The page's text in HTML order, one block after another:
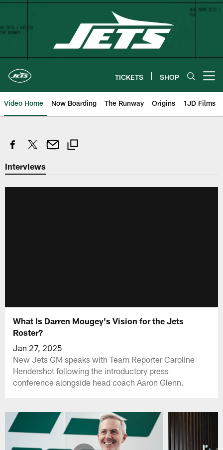
Skip
content
TICKETS SHOP
Video Home Now Boarding The Runway Origins 1JD Films
Interviews
What Is Darren Mougey's Vision for the Jets
Roster?
Jan 27, 2025
New Jets GM speaks with Team Reporter Caroline
Hendershot following the introductory press
conference alongside head coach Aaron Glenn.